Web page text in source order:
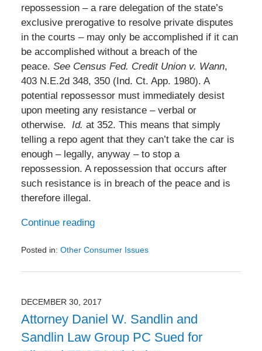
repossession – a rare delegation of the state’s
exclusive prerogative to resolve private disputes
in the courts – may only be accomplished if it can
be accomplished without a breach of the
peace. See Census Fed. Credit Union v. Wann,
403 N.E.2d 348, 350 (Ind. Ct. App. 1980). A
potential repossessor must immediately desist
upon meeting any resistance – verbal or
otherwise. Id. at 352. This means that simply
telling a repo agent that they can’t take the car is
enough – legally, anyway – to stop a
repossession. A repossession that occurs after
such resistance is in breach of the peace and is
therefore illegal.
Continue reading
Posted in: Other Consumer Issues
January
9:49
am
DECEMBER 30, 2017
Attorney Daniel W. Sandlin and
Sandlin Law Group PC Sued for